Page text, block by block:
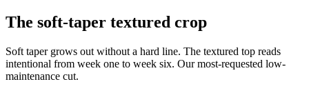
The soft-taper textured crop
Soft taper grows out without a hard line. The textured top reads
intentional from week one to week six. Our most-requested low-
maintenance cut.